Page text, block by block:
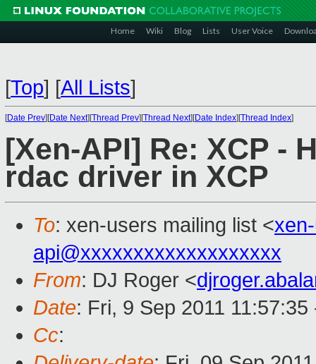
Home Wiki Blog Lists User Voice
[Top] [All Lists]
[Date Prev][Date Next][Thread Prev][Thread Next][Date Index][Thread Index]
[Xen-API] Re: XCP -
rdac driver in XCP
To: xen-users mailing list <
api@xxxxxxxxxxxxxxxxxxx
From: DJ Roger <
Date: Fri, 9 Sep 2011 11:57:35
Cc: